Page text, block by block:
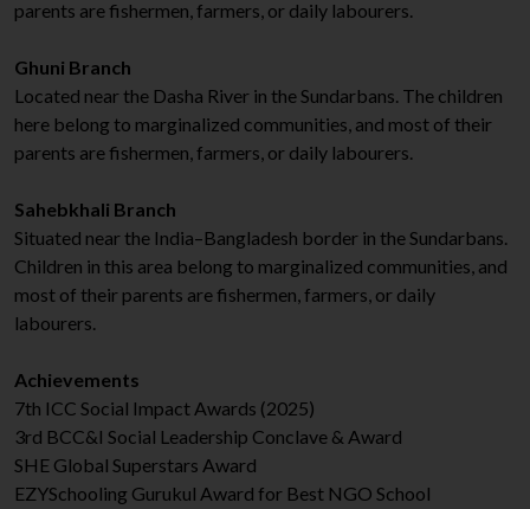
parents are fishermen, farmers, or daily labourers.
Ghuni Branch
Located near the Dasha River in the Sundarbans. The children
here belong to marginalized communities, and most of their
parents are fishermen, farmers, or daily labourers.
Sahebkhali Branch
Situated near the India–Bangladesh border in the Sundarbans.
Children in this area belong to marginalized communities, and
most of their parents are fishermen, farmers, or daily
labourers.
Achievements
7th ICC Social Impact Awards (2025)
3rd BCC&I Social Leadership Conclave & Award
SHE Global Superstars Award
EZYSchooling Gurukul Award for Best NGO School